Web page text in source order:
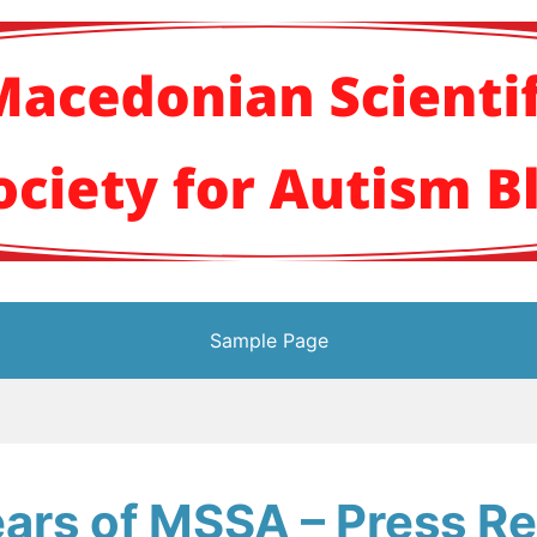
научно
Sample Page
of MSSA – Press